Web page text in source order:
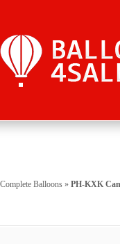
Complete Balloons » PH-KXK